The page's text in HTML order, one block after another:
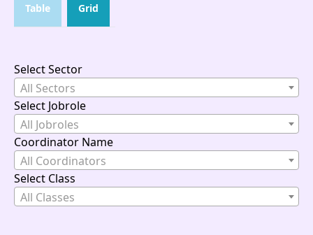
Table Grid
Select Sector
All Sectors
Select Jobrole
All Jobroles
Coordinator Name
All Coordinators
Select Class
All Classes